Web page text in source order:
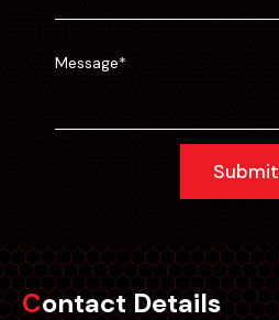
Submit
Contact Details